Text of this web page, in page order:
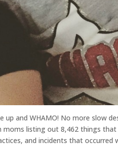
and WHAMO! No more slow
listing out 8,462 things that
and incidents that occurred